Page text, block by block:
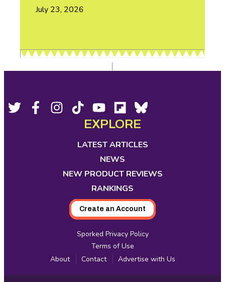
July 23, 2026
Footer
Social
Twitter, Facebook,Instagram,
Tiktok,
opens
in
new
YouTube,
opens
in
new
tab
Flipboard,
opens
in
new
Bluesky,
new
EXPLORE
LATEST ARTICLES
NEWS
NEW PRODUCT REVIEWS
RANKINGS
Create an Account
Sporked Privacy Policy
Terms of Use
About
Contact Advertise with Us